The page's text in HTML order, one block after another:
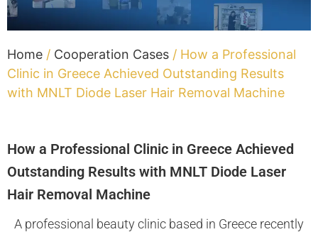
Home / Cooperation Cases / How a Professional
Clinic in Greece Achieved Outstanding Results
with MNLT Diode Laser Hair Removal Machine
How a Professional Clinic in Greece Achieved
Outstanding Results with MNLT Diode Laser
Hair Removal Machine
A professional beauty clinic based in Greece recently